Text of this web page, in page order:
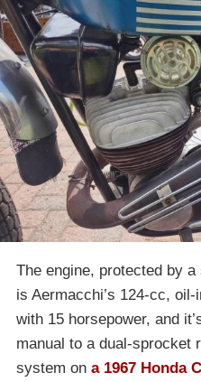
The engine, protected by
is Aermacchi’s 124-cc,
with 15 horsepower, and
manual to a dual-sprocket
system on a 1967 Honda